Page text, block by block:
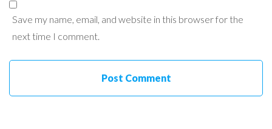
Save my name, email, and website in this browser for the
next time I comment.